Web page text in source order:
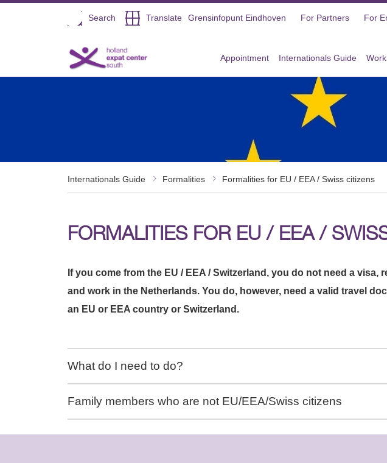
Direct naar de inhoud
Open
Search Translate Grensinfopunt Eindhoven For Partners For
Appointment Internationals Guide
Internationals Guide Formalities Formalities for EU / EEA / Swiss citizens
FORMALITIES FOR EU / EEA /
If you come from the EU / EEA / Switzerland, you do not need a
and work in the Netherlands. You do, however, need a valid travel
an EU or EEA country or Switzerland.
What do I need to do?
Family members who are not EU/EEA/Swiss citizens